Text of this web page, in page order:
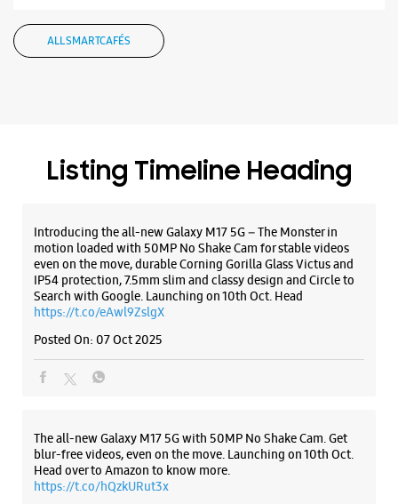
ALL SMARTCAFÉS
Listing Timeline Heading
Introducing the all-new Galaxy M17 5G – The Monster in
motion loaded with 50MP No Shake Cam for stable videos
even on the move, durable Corning Gorilla Glass Victus and
IP54 protection, 7.5mm slim and classy design and Circle to
Search with Google. Launching on 10th Oct. Head
https://t.co/eAwl9ZslgX
Posted On: 07 Oct 2025
The all-new Galaxy M17 5G with 50MP No Shake Cam. Get
blur-free videos, even on the move. Launching on 10th Oct.
Head over to Amazon to know more.
https://t.co/hQzkURut3x